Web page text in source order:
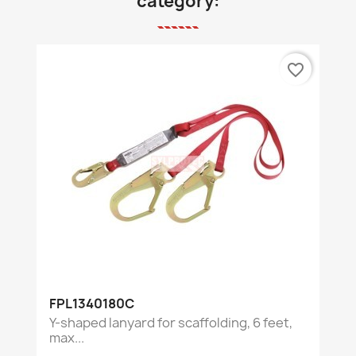
FPL1340180C
Y-shaped lanyard for scaffolding, 6 feet,
max...
favorite_border